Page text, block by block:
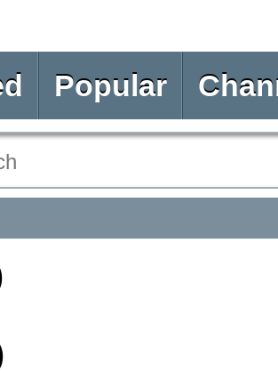
Popular